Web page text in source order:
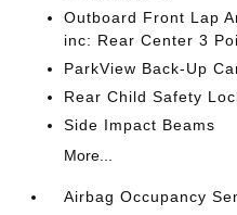
Outboard Front Lap
inc: Rear Center 3
ParkView Back-Up
Rear Child Safety
Side Impact Beams
More...
Airbag Occupancy